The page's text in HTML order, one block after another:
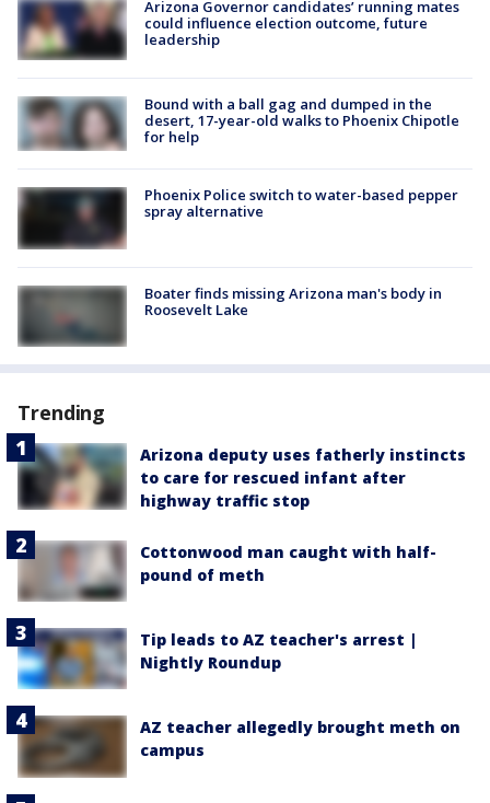
Arizona Governor candidates’ running mates
could influence election outcome, future
leadership
Bound with a ball gag and dumped in the
desert, 17-year-old walks to Phoenix Chipotle
for help
Phoenix Police switch to water-based pepper
spray alternative
Boater finds missing Arizona man's body in
Roosevelt Lake
Trending
Arizona deputy uses fatherly instincts
to care for rescued infant after
highway traffic stop
Cottonwood man caught with half-
pound of meth
Tip leads to AZ teacher's arrest |
Nightly Roundup
AZ teacher allegedly brought meth on
campus